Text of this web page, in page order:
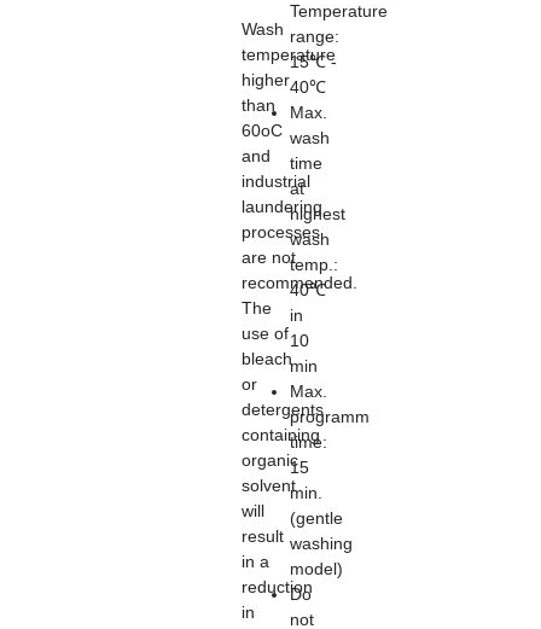
Wash
temperature
higher
than
60oC
and
industrial
laundering
processes
are not
recommended.
The
use of
bleach
or
detergents
containing
organic
solvent
will
result
in a
reduction
in
Temperature
range:
15℃ -
40℃
Max.
wash
time
at
highest
wash
temp.:
40℃
in
10
min
Max.
programm
time:
15
min.
(gentle
washing
model)
Do
not